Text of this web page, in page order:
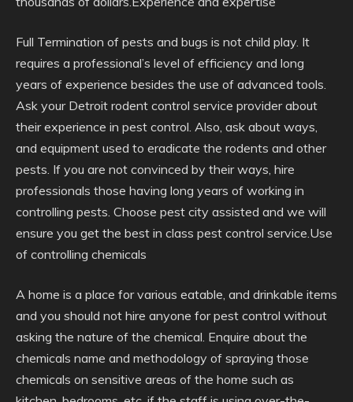
Full Termination of pests and bugs is not child play. It
requires a professional’s level of efficiency and long
years of experience besides the use of advanced tools.
Ask your Detroit rodent control service provider about
their experience in pest control. Also, ask about ways,
and equipment used to eradicate the rodents and other
pests. If you are not convinced by their ways, hire
professionals those having long years of working in
controlling pests. Choose pest city assisted and we will
ensure you get the best in class pest control service.Use
of controlling chemicals
A home is a place for various eatable, and drinkable items
and you should not hire anyone for pest control without
asking the nature of the chemical. Enquire about the
chemicals name and methodology of spraying those
chemicals on sensitive areas of the home such as